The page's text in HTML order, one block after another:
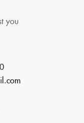
you